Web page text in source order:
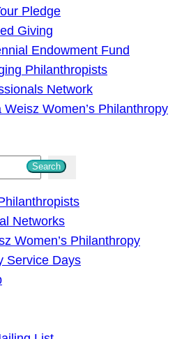
Pledge
Giving
Endowment Fund
Philanthropists
Network
Weisz Women’s Philanthropy
Search
Networks
Women’s Philanthropy
Service Days